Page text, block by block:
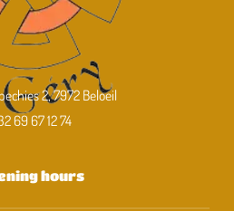
2, 7972 Beloeil
69 67 12 74
hours